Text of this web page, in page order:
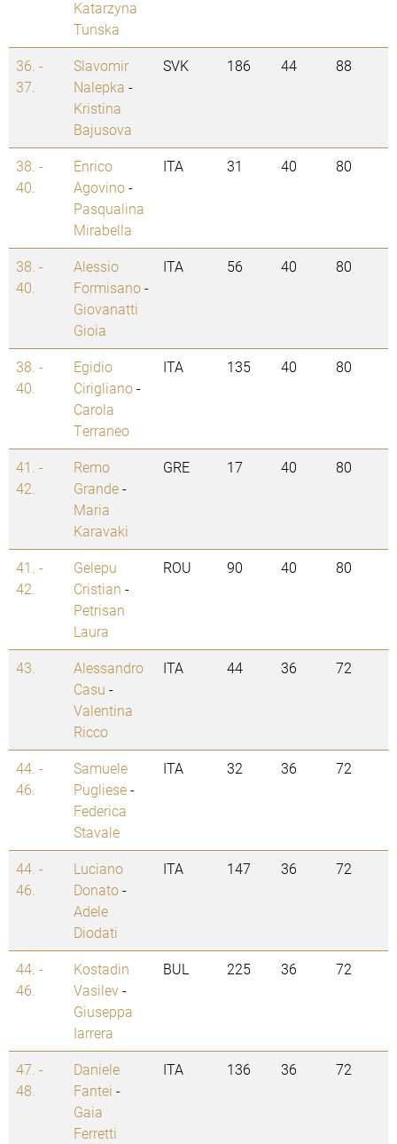
Katarzyna
Tunska
36. -
37.
Slavomir
Nalepka -
Kristina
Bajusova
SVK 186 44 88
38. -
40.
Enrico
Agovino-
Pasqualina
Mirabella
ITA 31 40 80
38. -
40.
Alessio
Formisano-
Giovanatti
Gioia
ITA 56 40 80
38. -
40.
Egidio
Cirigliano-
Carola
Terraneo
ITA 135 40 80
41. -
42.
Remo
Grande-
Maria
Karavaki
GRE 17 40 80
41. -
42.
Gelepu
Cristian -
Petrisan
Laura
ROU 90 40 80
43.
Alessandro
Casu -
Valentina
Ricco
ITA 44 36 72
44. -
46.
Samuele
Pugliese-
Federica
Stavale
ITA 32 36 72
44. -
46.
Luciano
Donato-
Adele
Diodati
ITA 147 36 72
44. -
46.
Kostadin
Vasilev-
Giuseppa
Iarrera
BUL 225 36 72
47. -
48.
Daniele
Fantei -
Gaia
Ferretti
ITA 136 36 72